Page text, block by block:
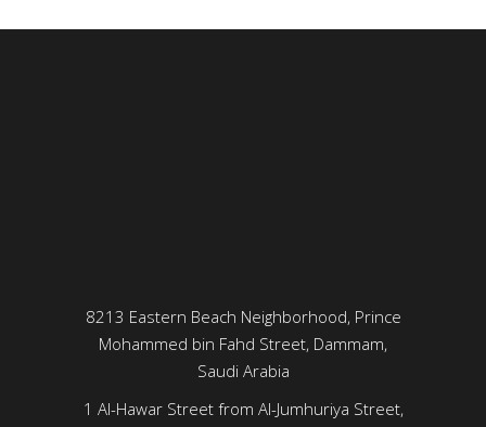
8213 Eastern Beach Neighborhood, Prince
Mohammed bin Fahd Street, Dammam,
Saudi Arabia
1 Al-Hawar Street from Al-Jumhuriya Street,